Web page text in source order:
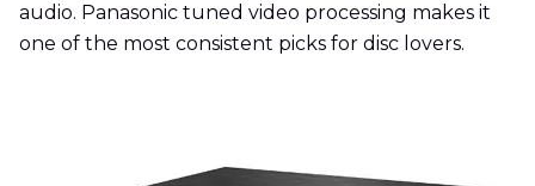
audio. Panasonic tuned video processing makes it
one of the most consistent picks for disc lovers.